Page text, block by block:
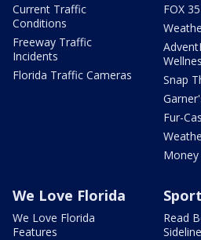
Current Traffic
Conditions
Freeway Traffic
Incidents
Florida Traffic Cameras
FOX
Snap
Fur-
We Love Florida
We Love Florida
Features
Read